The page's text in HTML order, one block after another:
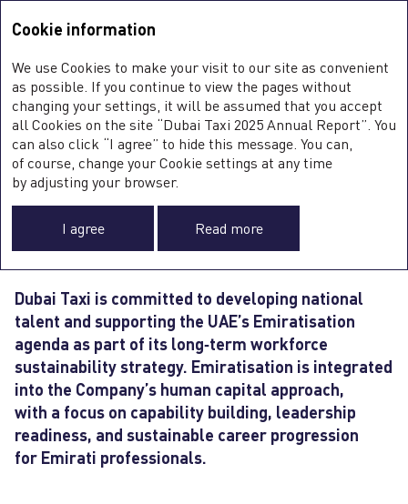
Sustainability Report
NATIONAL TALENT
DEVELOPMENT
AND WORKFORCE
SUSTAINABILITY
Dubai Taxi is committed to developing national
talent and supporting the UAE’s Emiratisation
agenda as part of its long‑term workforce
sustainability strategy. Emiratisation is integrated
into the Company’s human capital approach,
with a focus on capability building, leadership
readiness, and sustainable career progression
for Emirati professionals.
Cookie information
We use Cookies to make your visit to our site as convenient
as possible. If you continue to view the pages without
changing your settings, it will be assumed that you accept
all Cookies on the site “Dubai Taxi 2025 Annual Report”. You
can also click “I agree” to hide this message. You can,
of course, change your Cookie settings at any time
by adjusting your browser.
I agree Read more